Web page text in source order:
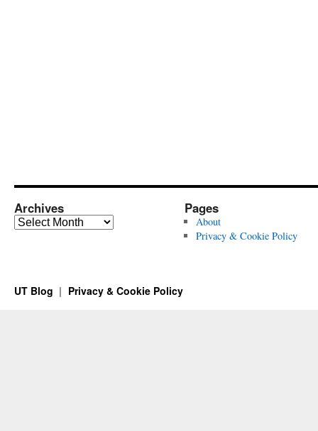
Archives
Archives
Pages
About
Privacy & Cookie Policy
UT Blog Privacy & Cookie Policy